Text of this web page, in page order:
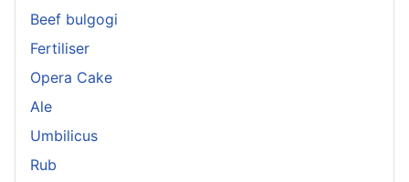
Beef bulgogi
Fertiliser
Opera Cake
Ale
Umbilicus
Rub